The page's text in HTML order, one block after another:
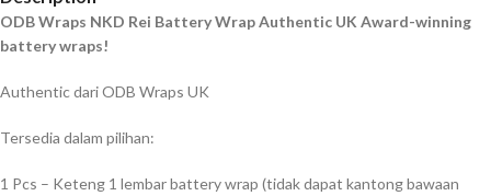
ODB Wraps NKD Rei Battery Wrap Authentic UK Award-winning
battery wraps!
Authentic dari ODB Wraps UK
Tersedia dalam pilihan:
1 Pcs – Keteng 1 lembar battery wrap (tidak dapat kantong bawaan